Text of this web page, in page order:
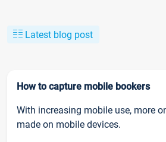
Latest blog post
How to capture mobile bookers
With increasing mobile use, more
made on mobile devices.